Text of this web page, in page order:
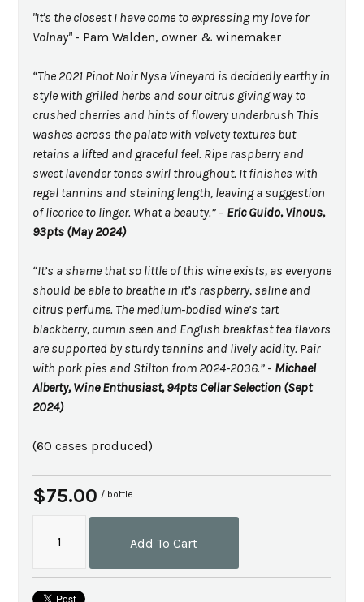
"It's the closest I have come to expressing my love for
Volnay"- Pam Walden, owner & winemaker
“The 2021 Pinot Noir Nysa Vineyard is decidedly earthy in
style with grilled herbs and sour citrus giving way to
crushed cherries and hints of flowery underbrush This
washes across the palate with velvety textures but
retains a lifted and graceful feel. Ripe raspberry and
sweet lavender tones swirl throughout. It finishes with
regal tannins and staining length, leaving a suggestion
of licorice to linger. What a beauty.” - Eric Guido, Vinous,
93pts (May 2024)
“It’s a shame that so little of this wine exists, as everyone
should be able to breathe in it’s raspberry, saline and
citrus perfume. The medium-bodied wine’s tart
blackberry, cumin seen and English breakfast tea flavors
are supported by sturdy tannins and lively acidity. Pair
with pork pies and Stilton from 2024-2036.” - Michael
Alberty, Wine Enthusiast, 94pts Cellar Selection (Sept
2024)
(60 cases produced)
$75.00 / bottle
Add To Cart